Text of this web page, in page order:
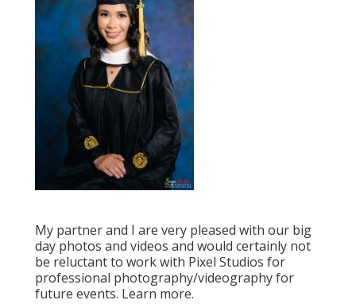
My partner and I are very pleased with our big
day photos and videos and would certainly not
be reluctant to work with Pixel Studios for
professional photography/videography for
future events. Learn more.